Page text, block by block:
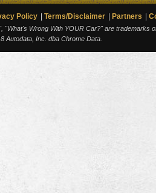
Policy Terms/Disclaimer Partners
"What's Wrong With YOUR Car?" are trademarks
Autodata, Inc. dba Chrome Data.